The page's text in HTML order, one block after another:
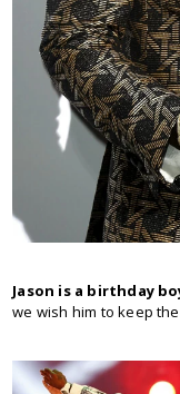
Jason is a birthday
we wish him to keep